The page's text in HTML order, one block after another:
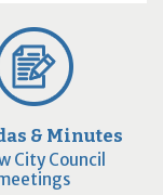
& Minutes
City Council